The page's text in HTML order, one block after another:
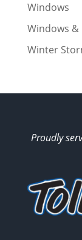
Windows
Windows
Winter
Proudly